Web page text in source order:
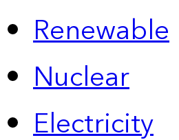
Renewable
Nuclear
Electricity